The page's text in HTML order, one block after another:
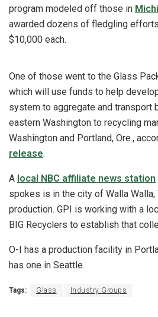
program modeled off those in
awarded dozens of fledgling
$10,000 each.
One of those went to the Glass
which will use funds to help
system to aggregate and transport
eastern Washington to recycling
Washington and Portland, Ore.,
release.
A local NBC affiliate news station
spokes is in the city of Walla Walla,
production. GPI is working with a
BIG Recyclers to establish that
O-I has a production facility in
has one in Seattle.
Tags: Glass Industry Groups